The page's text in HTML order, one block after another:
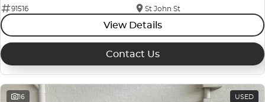
91516
St John St
View Details
Contact Us
16 USED